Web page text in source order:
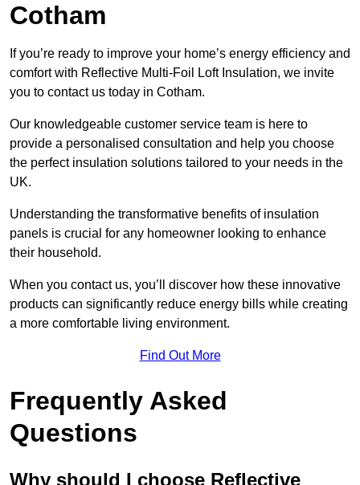
Cotham
If you’re ready to improve your home’s energy efficiency and
comfort with Reflective Multi-Foil Loft Insulation, we invite
you to contact us today in Cotham.
Our knowledgeable customer service team is here to
provide a personalised consultation and help you choose
the perfect insulation solutions tailored to your needs in the
UK.
Understanding the transformative benefits of insulation
panels is crucial for any homeowner looking to enhance
their household.
When you contact us, you’ll discover how these innovative
products can significantly reduce energy bills while creating
a more comfortable living environment.
Find Out More
Frequently Asked
Questions
Why should I choose Reflective